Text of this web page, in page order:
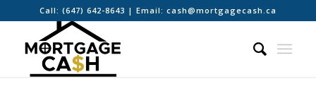
Call: (647) 642-8643 | Email: cash@mortgagecash.ca